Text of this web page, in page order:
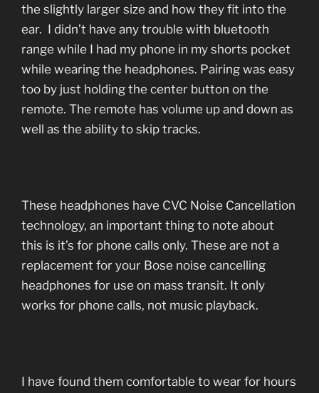
the slightly larger size and how they fit into the
ear. I didn’t have any trouble with bluetooth
range while I had my phone in my shorts pocket
while wearing the headphones. Pairing was easy
too by just holding the center button on the
remote. The remote has volume up and down as
well as the ability to skip tracks.
These headphones have CVC Noise Cancellation
technology, an important thing to note about
this is it’s for phone calls only. These are not a
replacement for your Bose noise cancelling
headphones for use on mass transit. It only
works for phone calls, not music playback.
I have found them comfortable to wear for hours